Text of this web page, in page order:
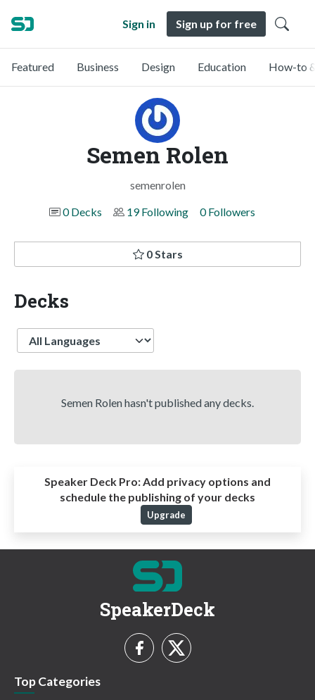
Sign in Sign up for free
Featured Business Design Education How-to
Semen Rolen
semenrolen
0 Decks
19 Following 0 Followers
0 Stars
Decks
Language
Semen Rolen hasn't published any decks.
Speaker Deck Pro:Add privacy options and
schedule the publishing of your decks
Upgrade
SpeakerDeck
Top Categories